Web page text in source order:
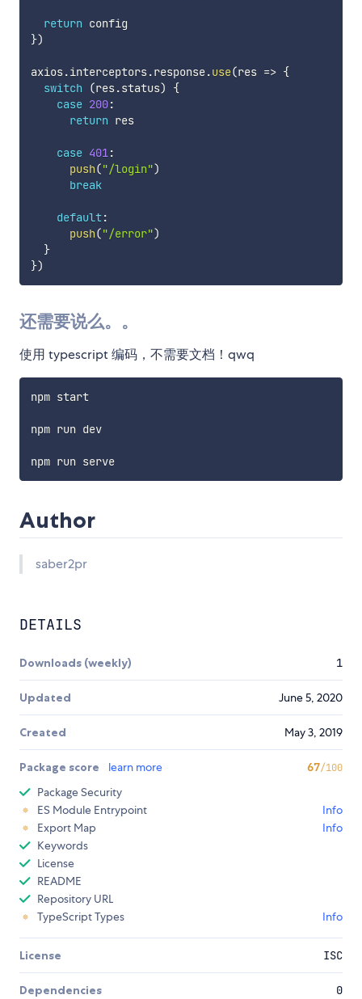
return
})
axios.interceptors.response.use(res => {
switch
(res.status)
{
case 200:
return res
case 401:
push("/login")
break
default:
push("/error")
}
})
还需要说么。。
使用 typescript 编码，不需要文档！qwq
npm start
npm run dev
npm run serve
Author
saber2pr
DETAILS
Downloads (weekly) 1
Updated June 5, 2020
Created May 3, 2019
Package score learn more 67/100
Package Security
ES Module Entrypoint
Info
Export Map
Info
Keywords
License
README
Repository URL
TypeScript Types
Info
License ISC
Dependencies 0